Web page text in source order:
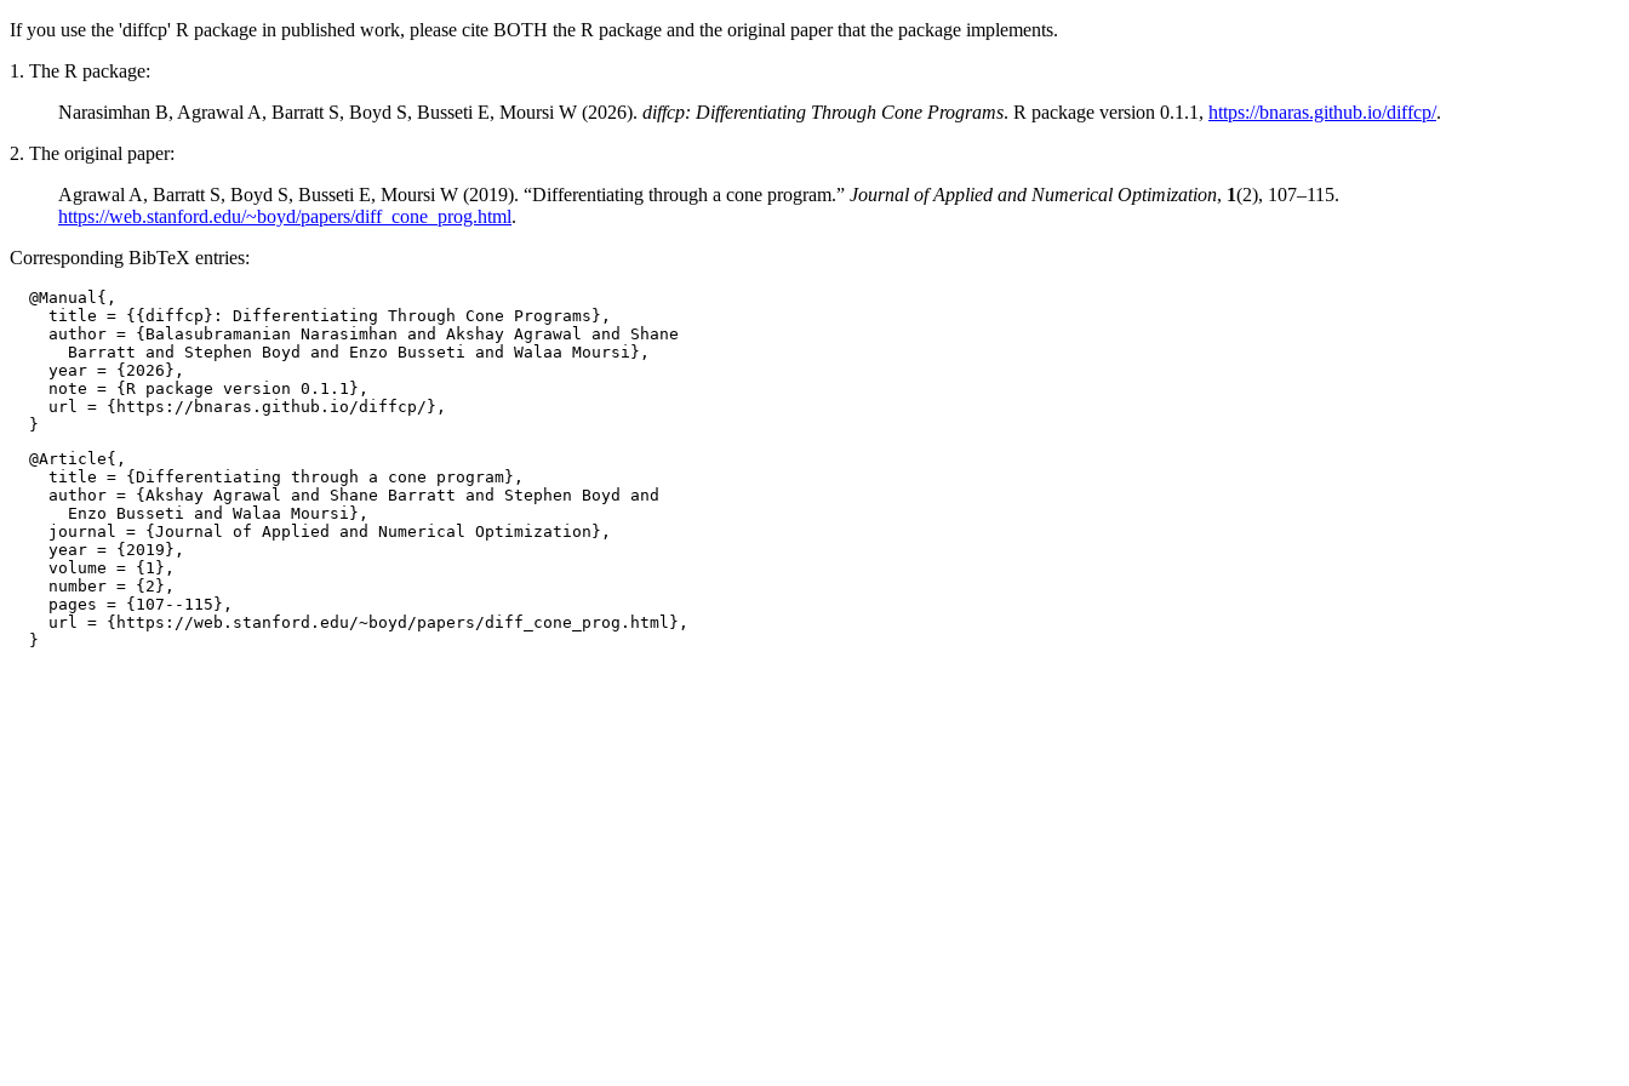
If you use the 'diffcp' R package in published work, please cite BOTH the R package and the original paper that the package implements.
1. The R package:
Narasimhan B, Agrawal A, Barratt S, Boyd S, Busseti E, Moursi W (2026). diffcp: Differentiating Through Cone Programs. R package version 0.1.1, https://bnaras.github.io/diffcp/.
2. The original paper:
Agrawal A, Barratt S, Boyd S, Busseti E, Moursi W (2019). “Differentiating through a cone program.” Journal of Applied and Numerical Optimization, 1(2), 107–115.
https://web.stanford.edu/~boyd/papers/diff_cone_prog.html.
Corresponding BibTeX entries:
  @Manual{,
    title = {{diffcp}: Differentiating Through Cone Programs},
    author = {Balasubramanian Narasimhan and Akshay Agrawal and Shane
      Barratt and Stephen Boyd and Enzo Busseti and Walaa Moursi},
    year = {2026},
    note = {R package version 0.1.1},
    url = {https://bnaras.github.io/diffcp/},
  @Article{,
    title = {Differentiating through a cone program},
    author = {Akshay Agrawal and Shane Barratt and Stephen Boyd and
      Enzo Busseti and Walaa Moursi},
    journal = {Journal of Applied and Numerical Optimization},
    year = {2019},
    volume = {1},
    number = {2},
    pages = {107--115},
    url = {https://web.stanford.edu/~boyd/papers/diff_cone_prog.html},